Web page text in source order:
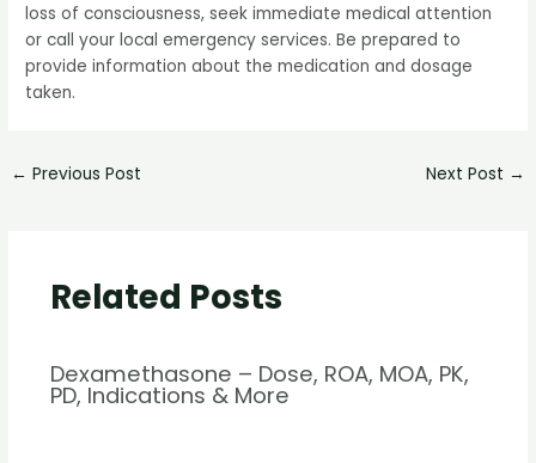
loss of consciousness, seek immediate medical attention
or call your local emergency services. Be prepared to
provide information about the medication and dosage
taken.
← Previous Post Next Post →
Related Posts
Dexamethasone – Dose, ROA, MOA, PK,
PD, Indications & More